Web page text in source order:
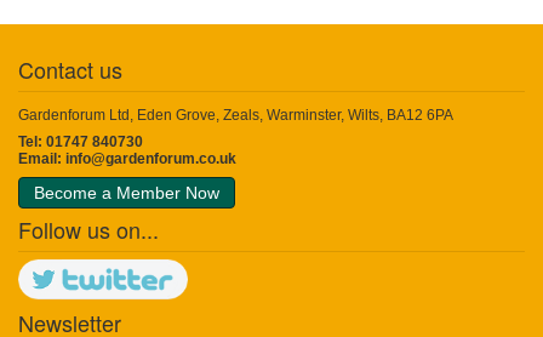
Contact us
Gardenforum Ltd, Eden Grove, Zeals, Warminster, Wilts, BA12 6PA
Tel: 01747 840730
Email: info@gardenforum.co.uk
Become a Member Now
Follow us on...
Newsletter